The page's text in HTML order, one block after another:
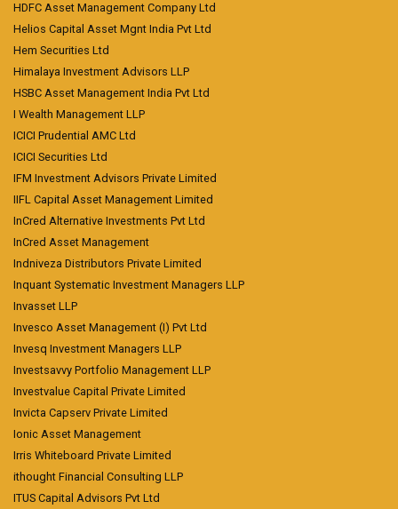
HDFC Asset Management Company Ltd
Helios Capital Asset Mgnt India Pvt Ltd
Hem Securities Ltd
Himalaya Investment Advisors LLP
HSBC Asset Management India Pvt Ltd
I Wealth Management LLP
ICICI Prudential AMC Ltd
ICICI Securities Ltd
IFM Investment Advisors Private Limited
IIFL Capital Asset Management Limited
InCred Alternative Investments Pvt Ltd
InCred Asset Management
Indniveza Distributors Private Limited
Inquant Systematic Investment Managers LLP
Invasset LLP
Invesco Asset Management (I) Pvt Ltd
Invesq Investment Managers LLP
Investsavvy Portfolio Management LLP
Investvalue Capital Private Limited
Invicta Capserv Private Limited
Ionic Asset Management
Irris Whiteboard Private Limited
ithought Financial Consulting LLP
ITUS Capital Advisors Pvt Ltd